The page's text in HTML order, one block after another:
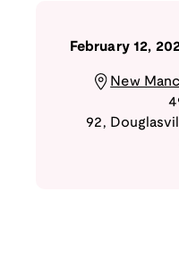
February 12,
New
92 ,